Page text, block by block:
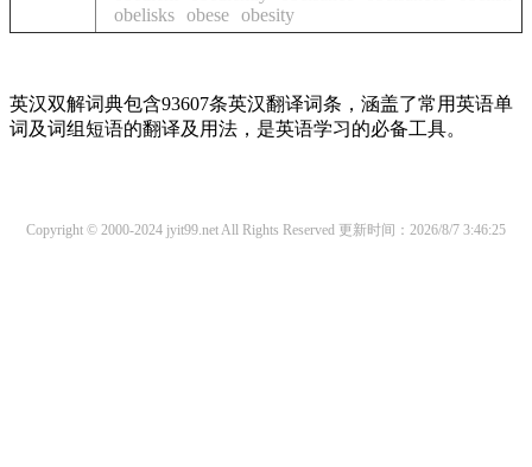
obelisks obese obesity
英汉双解词典包含93607条英汉翻译词条，涵盖了常用英语单
词及词组短语的翻译及用法，是英语学习的必备工具。
Copyright © 2000-2024 jyit99.net All Rights Reserved 更新时间：2026/8/7 3:46:25